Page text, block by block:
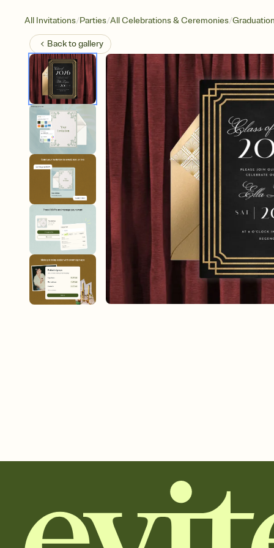
All Invitations/Parties/All Celebrations & Ceremonies/Graduation
Back togallery